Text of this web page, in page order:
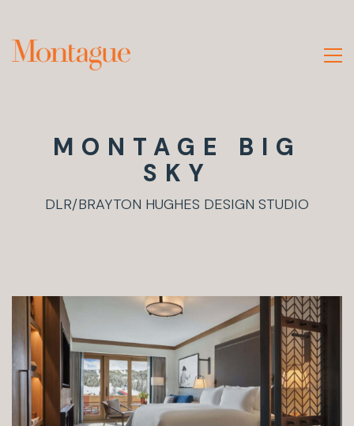
MONTAGE BIG
SKY
DLR/BRAYTON HUGHES DESIGN STUDIO